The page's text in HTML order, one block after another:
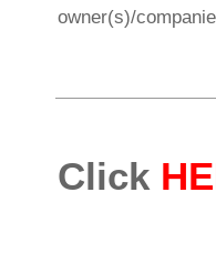
owner(s)/
Click